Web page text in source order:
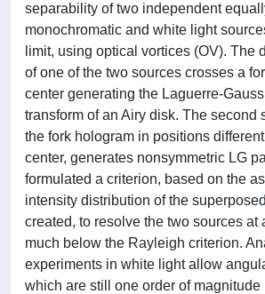
separability of two independent
monochromatic and white light
limit, using optical vortices (OV). The
of one of the two sources crosses a
center generating the Laguerre-
transform of an Airy disk. The second
the fork hologram in positions
center, generates nonsymmetric LG
formulated a criterion, based on the
intensity distribution of the
created, to resolve the two sources at
much below the Rayleigh criterion.
experiments in white light allow
which are still one order of magnitude